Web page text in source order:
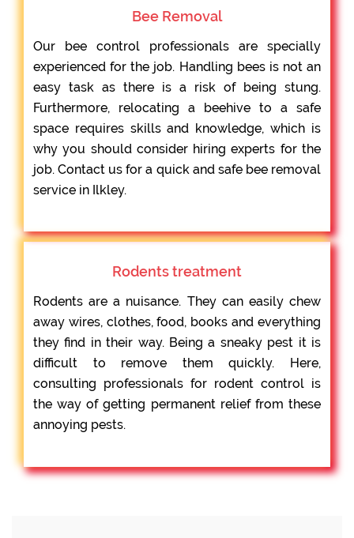
Bee Removal
Our bee control professionals are specially
experienced for the job. Handling bees is not an
easy task as there is a risk of being stung.
Furthermore, relocating a beehive to a safe
space requires skills and knowledge, which is
why you should consider hiring experts for the
job. Contact us for a quick and safe bee removal
service in Ilkley.
Rodents treatment
Rodents are a nuisance. They can easily chew
away wires, clothes, food, books and everything
they find in their way. Being a sneaky pest it is
difficult to remove them quickly. Here,
consulting professionals for rodent control is
the way of getting permanent relief from these
annoying pests.